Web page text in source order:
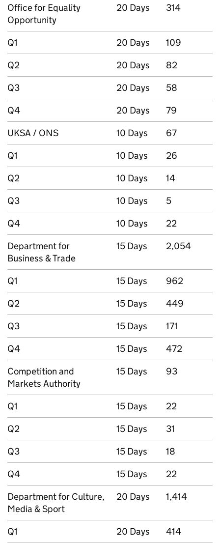
Office for Equality
Opportunity
20 Days 314
Q1 20 Days
109
Q2
20 Days
82
Q3
20 Days
58
Q4
20 Days
79
UKSA / ONS
10 Days
67
Q1
10 Days
26
Q2
10 Days
14
Q3
10 Days
5
Q4
10 Days
22
Department for
Business & Trade
15 Days 2,054
Q1 15 Days
962
Q2
15 Days
449
Q3
15 Days
171
Q4
15 Days
472
Competition and
Markets Authority
15 Days 93
Q1 15 Days
22
Q2
15 Days
31
Q3
15 Days
18
Q4
15 Days
22
Department for Culture,
Media & Sport
20 Days 1,414
Q1 20 Days
414